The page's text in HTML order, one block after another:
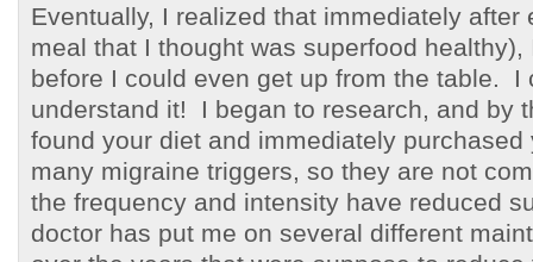
Eventually, I realized that immediately after
meal that I thought was superfood healthy),
before I could even get up from the table. I
understand it! I began to research, and by
found your diet and immediately
many migraine triggers, so they are not
the frequency and intensity have reduced
doctor has put me on several different